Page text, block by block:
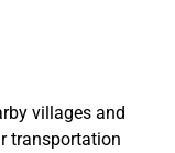
villages and
transportation